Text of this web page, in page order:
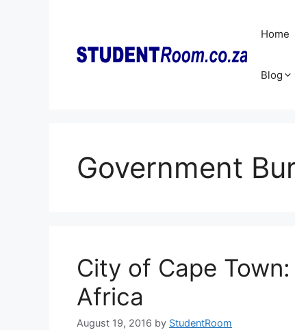
Home
Blog
Government
City of Cape
Africa
August 19, 2016 by StudentRoom